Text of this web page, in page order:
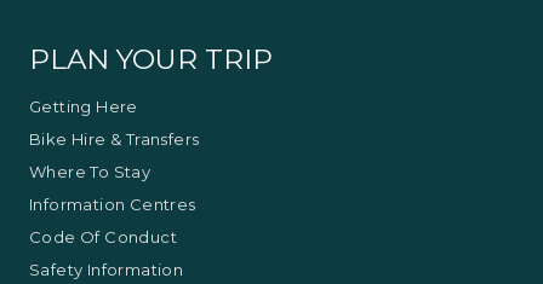
PLAN YOUR TRIP
Getting Here
Bike Hire & Transfers
Where To Stay
Information Centres
Code Of Conduct
Safety Information